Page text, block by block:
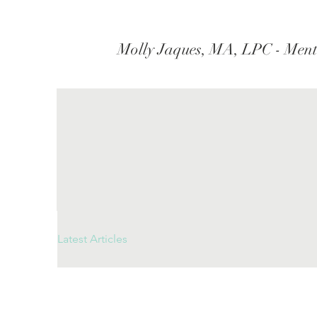
Molly Jaques, MA, LPC -
Latest Articles